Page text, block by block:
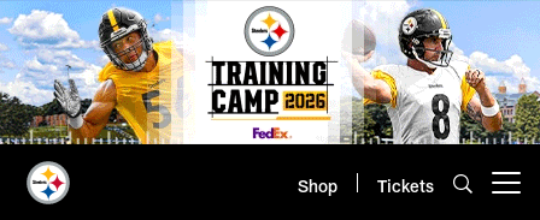
Skip
to
main
content
Shop Tickets